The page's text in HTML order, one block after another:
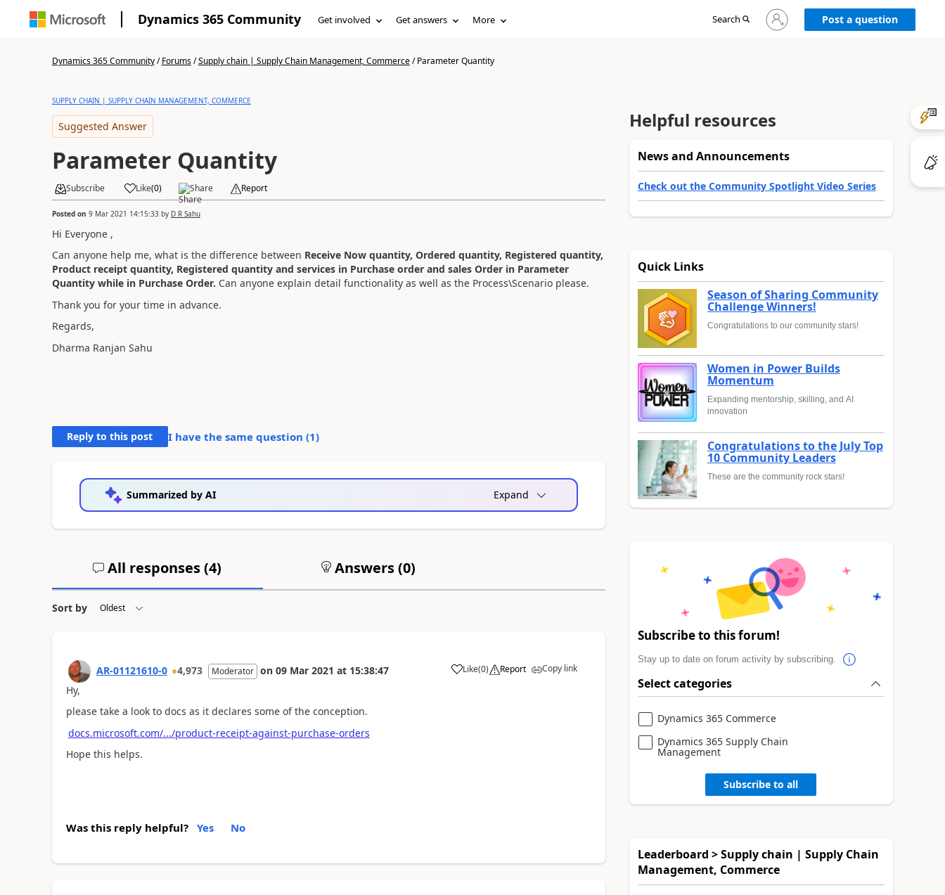
Dynamics 365 Community Get involved Get answers More Search
Sign
in
Post a question
Dynamics 365 Community/Forums/Supply chain | Supply Chain Management, Commerce/Parameter Quantity
SUPPLY CHAIN | SUPPLY CHAIN MANAGEMENT, COMMERCE
Suggested Answer
Parameter Quantity
Subscribe Like(0) Share Report
Posted on 9 Mar 2021 14:15:33by D R Sahu
Hi Everyone ,
Can anyone help me, what is the difference between Receive Now quantity, Ordered quantity, Registered quantity,
Product receipt quantity, Registered quantity and services in Purchase order and sales Order in Parameter
Quantity while in Purchase Order. Can anyone explain detail functionality as well as the Process\Scenario please.
Thank you for your time in advance.
Regards,
Dharma Ranjan Sahu
Reply to this post I have the same question (1)
Summarized by AI Expand
All responses (4) Answers (0)
Sort by
AR-01121610-0 4,973 Moderator on 09 Mar 2021 at 15:38:47 Like(0) Report Copy link
Hy,
please take a look to docs as it declares some of the conception.
docs.microsoft.com/.../product-receipt-against-purchase-orders
Hope this helps.
Was this reply helpful? Yes No
Helpful resources
News and Announcements
Check out the Community Spotlight Video Series
Quick Links
Season of Sharing Community
Challenge Winners!
Congratulations to our community stars!
Women in Power Builds
Momentum
Expanding mentorship, skilling, and AI
innovation
Congratulations to the July Top
10 Community Leaders
These are the community rock stars!
Subscribe to this forum!
Stay up to date on forum activity by subscribing.
Select categories
Dynamics 365 Commerce
Dynamics 365 Supply Chain
Management
Subscribe to all
Leaderboard > Supply chain | Supply Chain
Management, Commerce